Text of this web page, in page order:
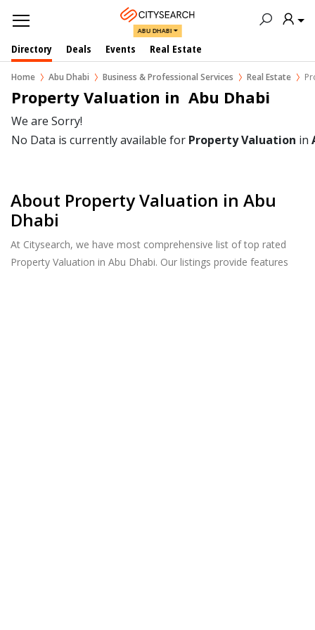
ABU DHABI
Directory Deals Events Real Estate
Home Abu Dhabi Business & Professional Services Real Estate
Property Valuation in  Abu Dhabi
We are Sorry!
No Data is currently available for Property Valuation in
About Property Valuation in Abu
Dhabi
At Citysearch, we have most comprehensive list of top rated
Property Valuation in Abu Dhabi. Our listings provide features